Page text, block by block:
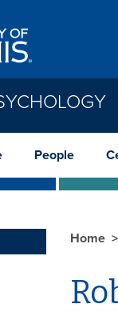
People
Home